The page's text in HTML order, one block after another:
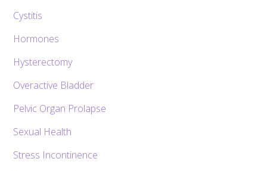
Cystitis
Hormones
Hysterectomy
Overactive Bladder
Pelvic Organ Prolapse
Sexual Health
Stress Incontinence